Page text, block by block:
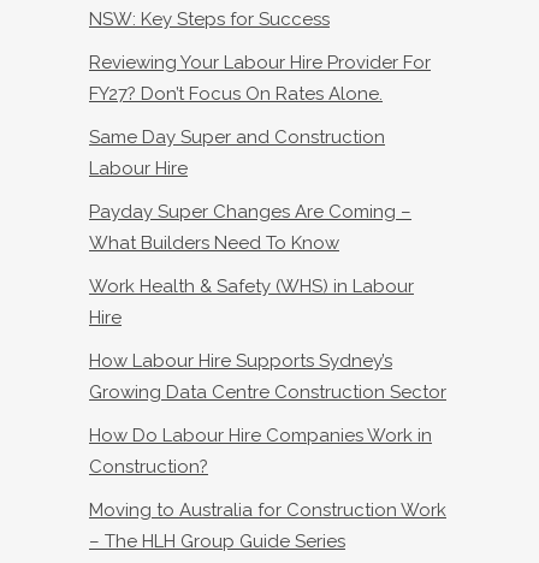
NSW: Key Steps for Success
Reviewing Your Labour Hire Provider For
FY27? Don’t Focus On Rates Alone.
Same Day Super and Construction
Labour Hire
Payday Super Changes Are Coming –
What Builders Need To Know
Work Health & Safety (WHS) in Labour
Hire
How Labour Hire Supports Sydney’s
Growing Data Centre Construction Sector
How Do Labour Hire Companies Work in
Construction?
Moving to Australia for Construction Work
– The HLH Group Guide Series